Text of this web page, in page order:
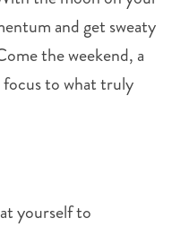
and get sweaty
the weekend, a
to what truly
yourself to